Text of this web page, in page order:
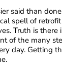
said than
spell of
Truth is
of the many
day. Getting